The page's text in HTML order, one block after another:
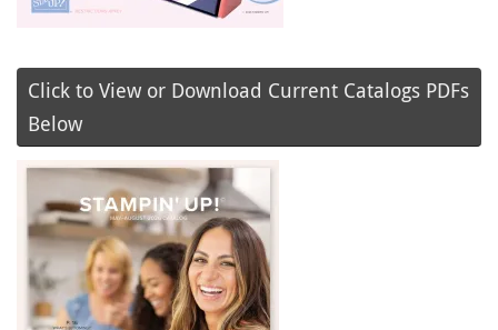
Click to View or Download Current Catalogs PDFs
Below